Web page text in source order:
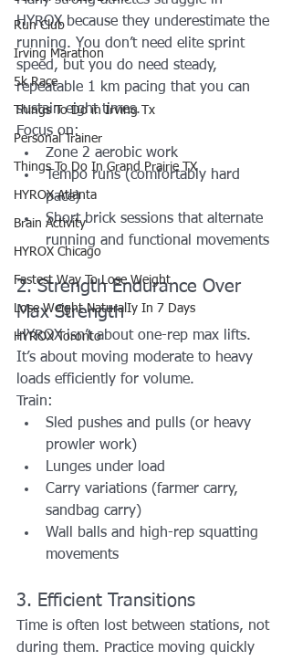
Run Club
Irving Marathon
5k Race
Things To Do in Irving Tx
Personal Trainer
Things To Do In Grand Prairie TX
HYROX Atlanta
Brain Activity
HYROX Chicago
Fastest Way To Lose Weight
Lose Weight NaturalIy In 7 Days
HYROX Toronto
HYROX because they underestimate the
running. You don’t need elite sprint
speed, but you do need steady,
repeatable 1 km pacing that you can
sustain eight times.
Focus on:
Zone 2 aerobic work
Tempo runs (comfortably hard
pace)
Short brick sessions that alternate
running and functional movements
2. Strength Endurance Over
Max Strength
HYROX isn’t about one-rep max lifts.
It’s about moving moderate to heavy
loads efficiently for volume.
Train:
Sled pushes and pulls (or heavy
prowler work)
Lunges under load
Carry variations (farmer carry,
sandbag carry)
Wall balls and high-rep squatting
movements
3. Efficient Transitions
Time is often lost between stations, not
during them. Practice moving quickly